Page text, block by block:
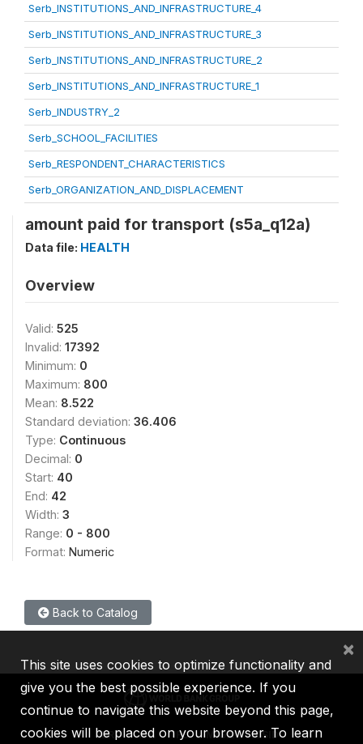
Serb_INSTITUTIONS_AND_INFRASTRUCTURE_4
Serb_INSTITUTIONS_AND_INFRASTRUCTURE_3
Serb_INSTITUTIONS_AND_INFRASTRUCTURE_2
Serb_INSTITUTIONS_AND_INFRASTRUCTURE_1
Serb_INDUSTRY_2
Serb_SCHOOL_FACILITIES
Serb_RESPONDENT_CHARACTERISTICS
Serb_ORGANIZATION_AND_DISPLACEMENT
amount paid for transport (s5a_q12a)
Data file: HEALTH
Overview
Valid: 525
Invalid: 17392
Minimum: 0
Maximum: 800
Mean: 8.522
Standard deviation: 36.406
Type: Continuous
Decimal: 0
Start: 40
End: 42
Width: 3
Range: 0 - 800
Format: Numeric
Back to Catalog
IBRD IDA IFC MIGA ICSID
This site uses cookies to optimize functionality and
give you the best possible experience. If you
continue to navigate this website beyond this page,
cookies will be placed on your browser. To learn
×